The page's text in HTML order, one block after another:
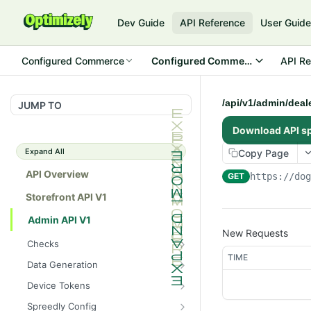
Dev Guide API Reference User Guide
Configured Commerce Configured Commerce CloudAPI
JUMP TO
Expand All
API Overview
Storefront API V1
Admin API V1
Checks
/api/v1/admin/checks/PostSt
art
GET
/api/v1/admin/checks/PreSto
p
Data Generation
/api/v1/admin/datageneratio
n/product
POST
Device Tokens
/api/v1/admin/device-
Spreedly Config
/api/v1/admin/
Download API
Copy Page
GET https://
New Requests
TIME